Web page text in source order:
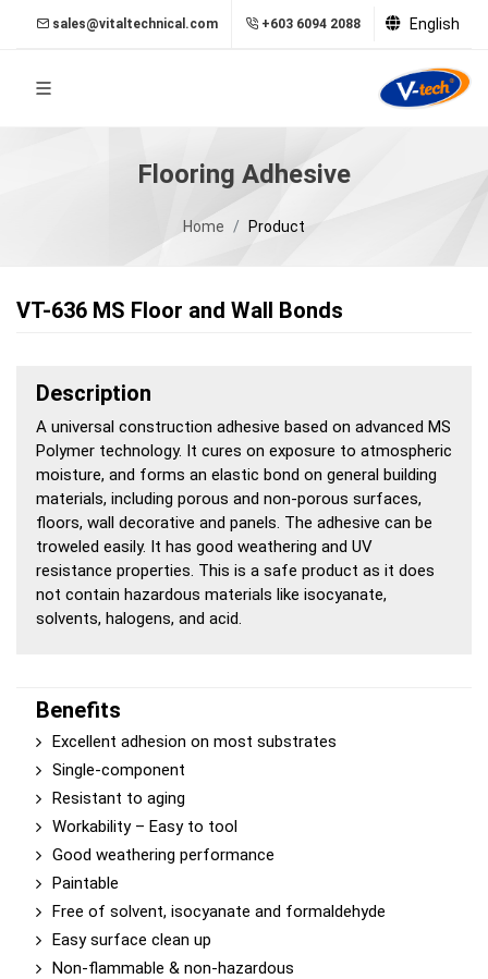
sales@vitaltechnical.com +603 6094 2088 English
Flooring Adhesive
Home Product
VT-636 MS Floor and Wall Bonds
Description
A universal construction adhesive based on advanced MS
Polymer technology. It cures on exposure to atmospheric
moisture, and forms an elastic bond on general building
materials, including porous and non-porous surfaces,
floors, wall decorative and panels. The adhesive can be
troweled easily. It has good weathering and UV
resistance properties. This is a safe product as it does
not contain hazardous materials like isocyanate,
solvents, halogens, and acid.
Benefits
Excellent adhesion on most substrates
Single-component
Resistant to aging
Workability – Easy to tool
Good weathering performance
Paintable
Free of solvent, isocyanate and formaldehyde
Easy surface clean up
Non-flammable & non-hazardous